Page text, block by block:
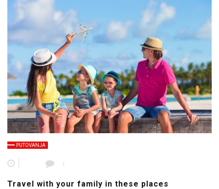
PUTOVANJA
1
Travel with your family in these places